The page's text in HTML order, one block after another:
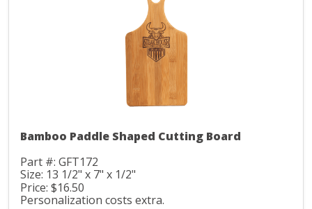
Bamboo Paddle Shaped Cutting Board
Part #: GFT172
Size: 13 1/2" x 7" x 1/2"
Price: $16.50
Personalization costs extra.